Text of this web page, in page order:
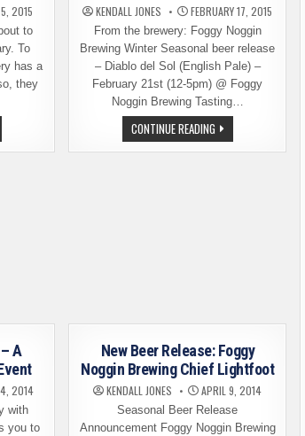
2015
to
To
has a
they
KENDALL JONES FEBRUARY 17, 2015
From the brewery: Foggy Noggin
Brewing Winter Seasonal beer release
– Diablo del Sol (English Pale) –
February 21st (12-5pm) @ Foggy
Noggin Brewing Tasting…
CONTINUE READINGBEER
RELEASE:
DIABLO
A
2014
with
you to
New Beer Release: Foggy
Noggin Brewing Chief Lightfoot
KENDALL JONES APRIL 9, 2014
Seasonal Beer Release
Announcement Foggy Noggin Brewing